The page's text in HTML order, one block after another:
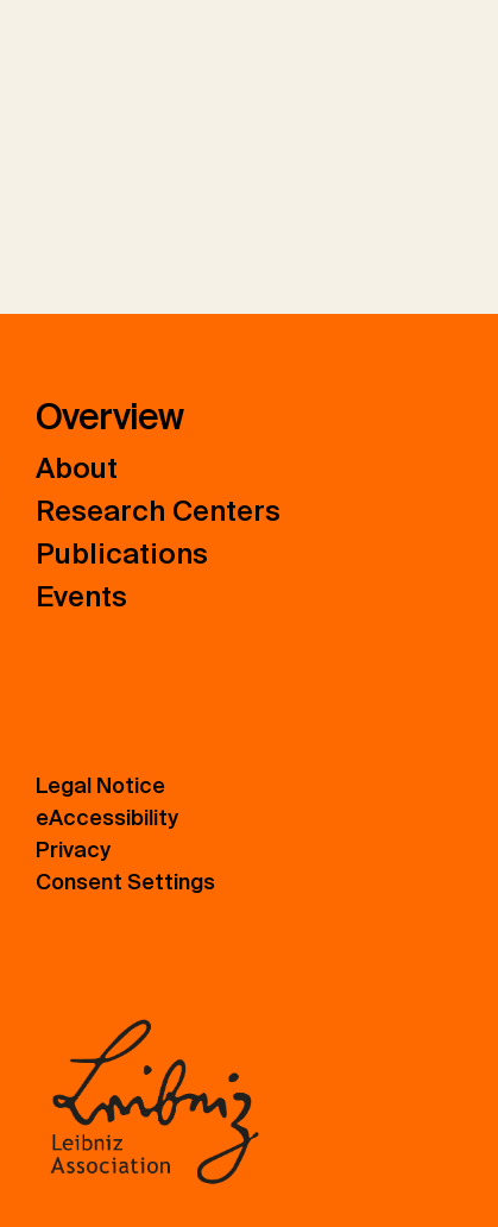
Overview
About
Research Centers
Publications
Events
Legal Notice
eAccessibility
Privacy
Consent Settings